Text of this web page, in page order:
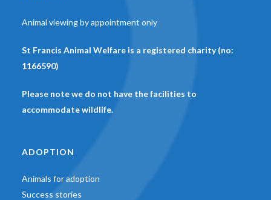
Animal viewing by appointment only
St Francis Animal Welfare is a registered charity (no:
1166590)
Please note we do not have the facilities to
accommodate wildlife.
ADOPTION
Animals for adoption
Success stories